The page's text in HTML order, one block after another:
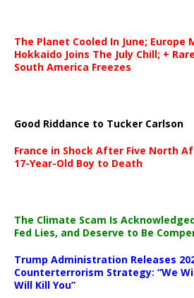
The Planet Cooled In June; Europe
Hokkaido Joins The July Chill; +
South America Freezes
Good Riddance to Tucker Carlson
France in Shock After Five North
17-Year-Old Boy to Death
The Climate Scam Is
Fed Lies, and Deserve to Be
Trump Administration Releases
Counterterrorism Strategy: “We
Will Kill You”